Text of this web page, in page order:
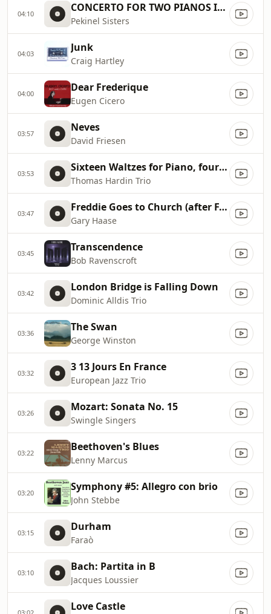
04:10 CONCERTO FOR TWO PIANOS IN C
Pekinel Sisters
04:03 Junk
Craig Hartley
04:00 Dear Frederique
Eugen Cicero
03:57 Neves
David Friesen
03:53 Sixteen Waltzes for Piano, four hands, Op. 39, No.15
Thomas Hardin Trio
03:47 Freddie Goes to Church (after F. Chopin's 12 Etudes, Op. 10, No. 3 in E major)
Gary Haase
03:45 Transcendence
Bob Ravenscroft
03:42 London Bridge is Falling Down
Dominic Alldis Trio
03:36 The Swan
George Winston
03:32 3 13 Jours En France
European Jazz Trio
03:26 Mozart: Sonata No. 15
Swingle Singers
03:22 Beethoven's Blues
Lenny Marcus
03:20 Symphony #5: Allegro con brio
John Stebbe
03:15 Durham
Faraò
03:10 Bach: Partita in B
Jacques Loussier
03:02 Love Castle